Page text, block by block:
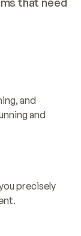
and
and
precisely